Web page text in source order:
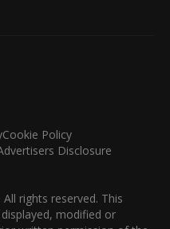
Cookie Policy
Disclosure
rights reserved. This
modified or